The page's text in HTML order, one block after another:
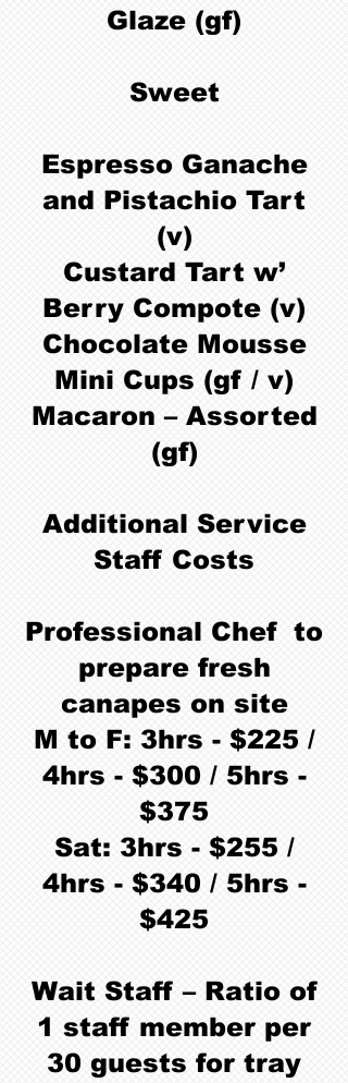
Glaze (gf)
Sweet
Espresso Ganache
and Pistachio Tart
(v)
Custard Tart w’
Berry Compote (v)
Chocolate Mousse
Mini Cups (gf / v)
Macaron – Assorted
(gf)
Additional Service
Staff Costs
Professional Chef to
prepare fresh
canapes on site
M to F: 3hrs - $225 /
4hrs - $300 / 5hrs -
$375
Sat: 3hrs - $255 /
4hrs - $340 / 5hrs -
$425
Wait Staff – Ratio of
1 staff member per
30 guests for tray